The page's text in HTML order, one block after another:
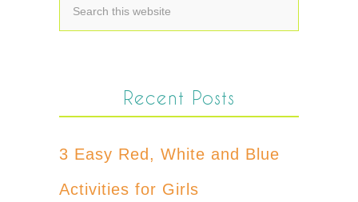
Recent Posts
3 Easy Red, White and Blue
Activities for Girls